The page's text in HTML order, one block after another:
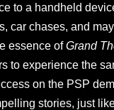
to a handheld
car chases, and
essence ofGrand
to experience the
on the PSP
stories, just